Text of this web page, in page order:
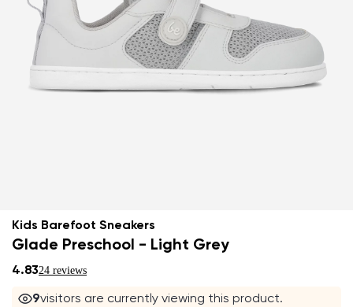
Kids Barefoot Sneakers
Glade Preschool - Light Grey
4.8324 reviews
9visitors are currently viewing this product.